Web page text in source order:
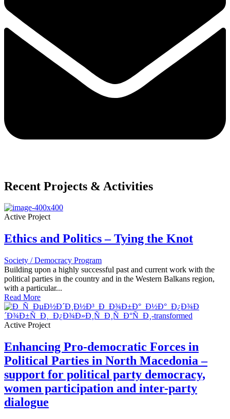
Recent Projects & Activities
Active Project
Ethics and Politics – Tying the Knot
Society / Democracy Program
Building upon a highly successful past and current work with the
political parties in the country and in the Western Balkans region,
with a particular...
Read More
Active Project
Enhancing Pro-democratic Forces in
Political Parties in North Macedonia –
support for political party democracy,
women participation and inter-party
dialogue